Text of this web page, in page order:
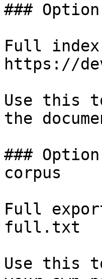
###
Full
https://
Use this
the
###
corpus
Full
full.txt
Use this